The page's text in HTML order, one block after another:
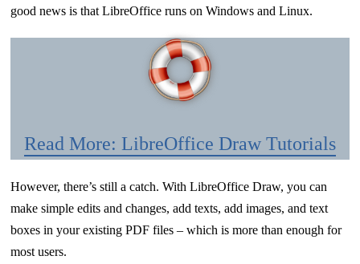
good news is that LibreOffice runs on Windows and Linux.
Read More: LibreOffice Draw Tutorials
However, there’s still a catch. With LibreOffice Draw, you can
make simple edits and changes, add texts, add images, and text
boxes in your existing PDF files – which is more than enough for
most users.